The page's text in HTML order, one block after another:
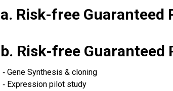
a. Risk-free Guaranteed
b. Risk-free Guaranteed
‐ Gene Synthesis & cloning
‐ Expression pilot study